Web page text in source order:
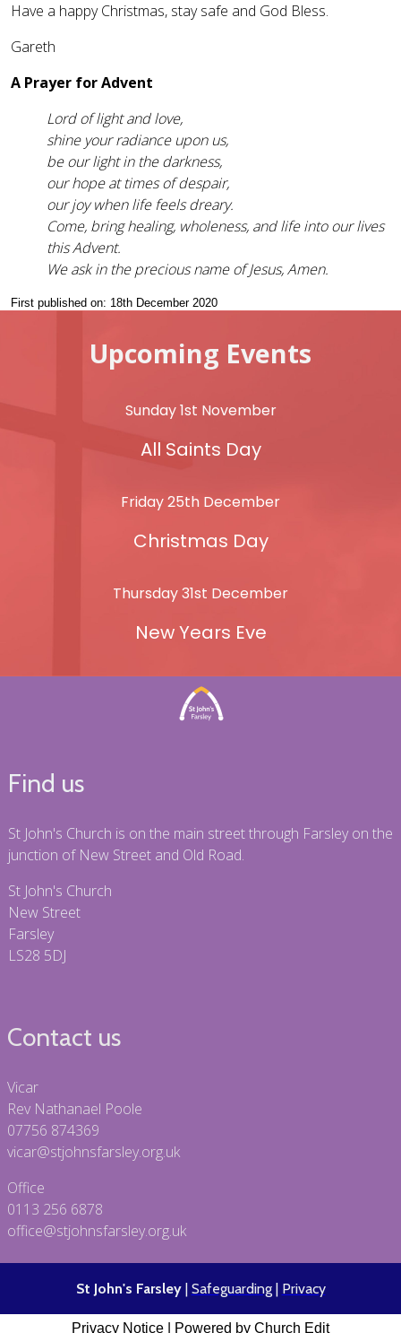
Have a happy Christmas, stay safe and God Bless.
Gareth
A Prayer for Advent
Lord of light and love,
shine your radiance upon us,
be our light in the darkness,
our hope at times of despair,
our joy when life feels dreary.
Come, bring healing, wholeness, and life into our lives
this Advent.
We ask in the precious name of Jesus, Amen.
First published on: 18th December 2020
Upcoming Events
Sunday 1st November
All Saints Day
Friday 25th December
Christmas Day
Thursday 31st December
New Years Eve
Find us
St John's Church is on the main street through Farsley on the
junction of New Street and Old Road.
St John's Church
New Street
Farsley
LS28 5DJ
Contact us
Vicar
Rev Nathanael Poole
07756 874369
vicar@stjohnsfarsley.org.uk
Office
0113 256 6878
office@stjohnsfarsley.org.uk
St John's Farsley| Safeguarding| Privacy
Privacy Notice Powered by Church Edit